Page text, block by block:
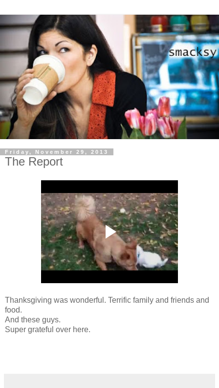
Friday, November 29, 2013
The Report
Thanksgiving was wonderful. Terrific family and friends and
food.
And these guys.
Super grateful over here.